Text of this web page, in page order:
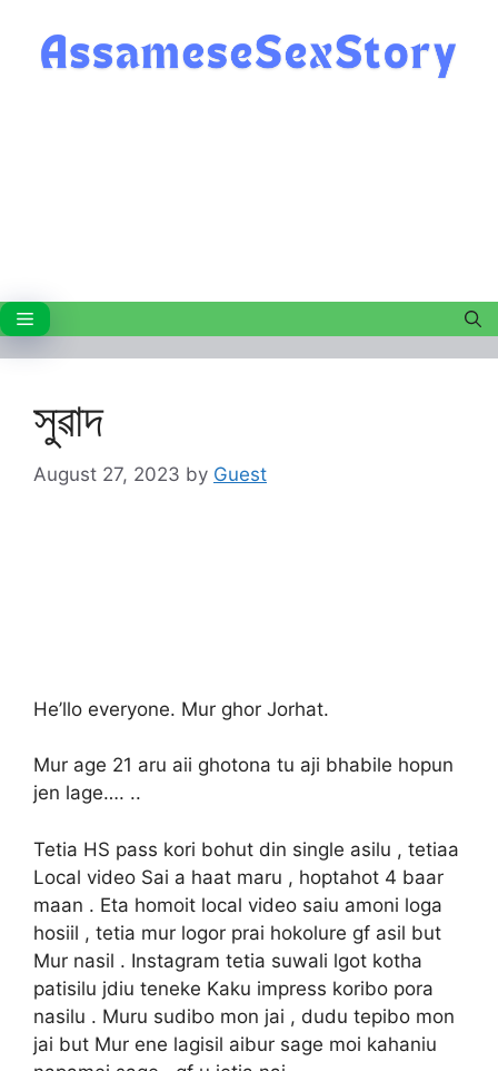
content
Menu
সুৱাদ
August 27, 2023 by Guest
He’llo everyone. Mur ghor Jorhat.
Mur age 21 aru aii ghotona tu aji bhabile hopun
jen lage…. ..
Tetia HS pass kori bohut din single asilu , tetiaa
Local video Sai a haat maru , hoptahot 4 baar
maan . Eta homoit local video saiu amoni loga
hosiil , tetia mur logor prai hokolure gf asil but
Mur nasil . Instagram tetia suwali lgot kotha
patisilu jdiu teneke Kaku impress koribo pora
nasilu . Muru sudibo mon jai , dudu tepibo mon
jai but Mur ene lagisil aibur sage moi kahaniu